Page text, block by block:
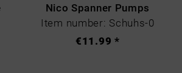
Nico Spanner Pumps
Item number: Schuhs-0
€11.99 *